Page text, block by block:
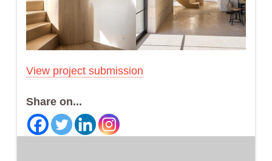
View project submission
Share on...